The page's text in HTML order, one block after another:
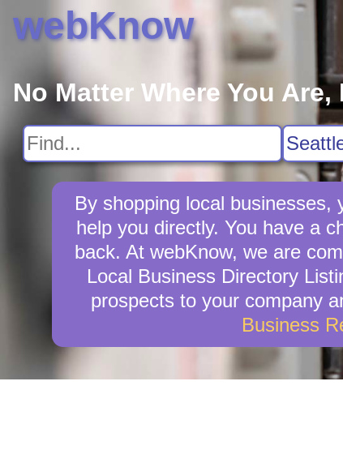
webKnow
No Matter Where You
By shopping local
help you directly. You have a
back. At webKnow, we are
Local Business Directory
prospects to your company
Business